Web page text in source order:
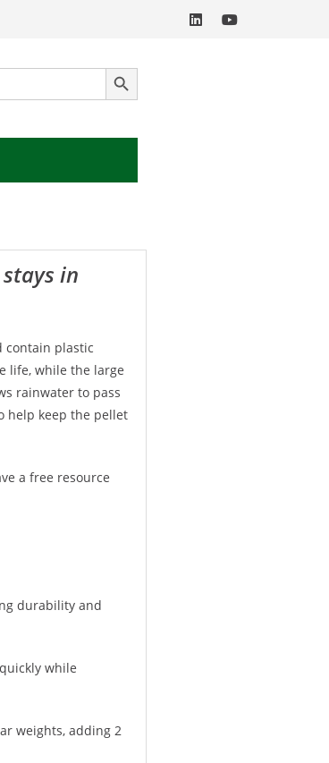
SEARCH BUTTON
contain plastic
life, while the large
rainwater to pass
help keep the pellet
a free resource
durability and
while
weights, adding 2